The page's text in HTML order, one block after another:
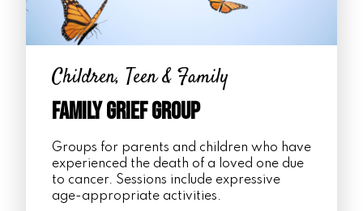
Children, Teen & Family
Family Grief Group
Groups for parents and children who have
experienced the death of a loved one due
to cancer. Sessions include expressive
age-appropriate activities.